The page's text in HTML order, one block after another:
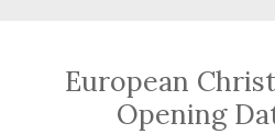
European
Opening